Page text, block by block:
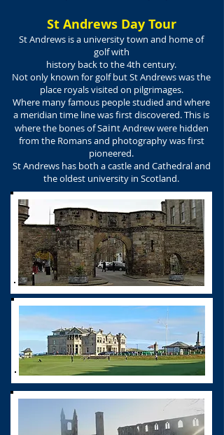
St Andrews Day Tour
St Andrews is a university town and home of
golf with
history back to the 4th century.
Not only known for golf but St Andrews was the
place royals visited on pilgrimages.
Where many famous people studied and where
a meridian time line was first discovered. This is
where the bones of Saint Andrew were hidden
from the Romans and photography was first
pioneered.
St Andrews has both a castle and Cathedral and
the oldest university in Scotland.